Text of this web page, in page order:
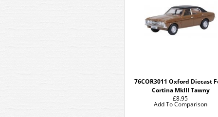
76COR3011 Oxford Diecast
Cortina MkIII Tawny
£8.95
Add To Comparison